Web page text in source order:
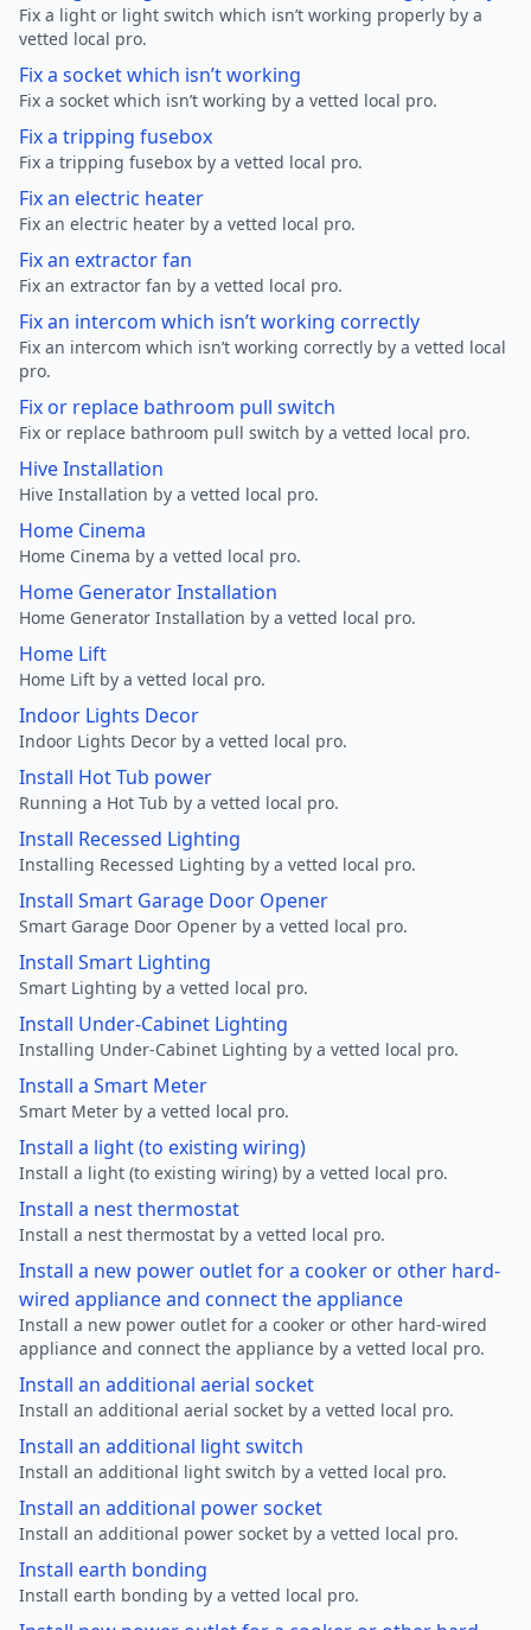
Fix a light or light switch which isn’t working properly by a
vetted local pro.
Fix a socket which isn’t working
Fix a socket which isn’t working by a vetted local pro.
Fix a tripping fusebox
Fix a tripping fusebox by a vetted local pro.
Fix an electric heater
Fix an electric heater by a vetted local pro.
Fix an extractor fan
Fix an extractor fan by a vetted local pro.
Fix an intercom which isn’t working correctly
Fix an intercom which isn’t working correctly by a vetted local
pro.
Fix or replace bathroom pull switch
Fix or replace bathroom pull switch by a vetted local pro.
Hive Installation
Hive Installation by a vetted local pro.
Home Cinema
Home Cinema by a vetted local pro.
Home Generator Installation
Home Generator Installation by a vetted local pro.
Home Lift
Home Lift by a vetted local pro.
Indoor Lights Decor
Indoor Lights Decor by a vetted local pro.
Install Hot Tub power
Running a Hot Tub by a vetted local pro.
Install Recessed Lighting
Installing Recessed Lighting by a vetted local pro.
Install Smart Garage Door Opener
Smart Garage Door Opener by a vetted local pro.
Install Smart Lighting
Smart Lighting by a vetted local pro.
Install Under-Cabinet Lighting
Installing Under-Cabinet Lighting by a vetted local pro.
Install a Smart Meter
Smart Meter by a vetted local pro.
Install a light (to existing wiring)
Install a light (to existing wiring) by a vetted local pro.
Install a nest thermostat
Install a nest thermostat by a vetted local pro.
Install a new power outlet for a cooker or other hard-
wired appliance and connect the appliance
Install a new power outlet for a cooker or other hard-wired
appliance and connect the appliance by a vetted local pro.
Install an additional aerial socket
Install an additional aerial socket by a vetted local pro.
Install an additional light switch
Install an additional light switch by a vetted local pro.
Install an additional power socket
Install an additional power socket by a vetted local pro.
Install earth bonding
Install earth bonding by a vetted local pro.